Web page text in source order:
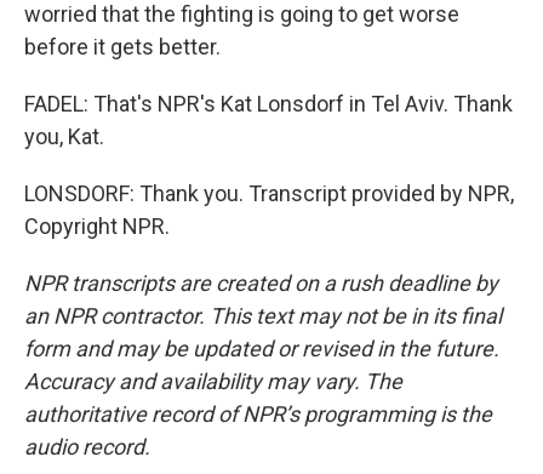
worried that the fighting is going to get worse
before it gets better.
FADEL: That's NPR's Kat Lonsdorf in Tel Aviv. Thank
you, Kat.
LONSDORF: Thank you. Transcript provided by NPR,
Copyright NPR.
NPR transcripts are created on a rush deadline by
an NPR contractor. This text may not be in its final
form and may be updated or revised in the future.
Accuracy and availability may vary. The
authoritative record of NPR’s programming is the
audio record.